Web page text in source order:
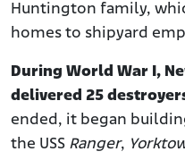
Huntington family,
homes to shipyard
During World War I,
delivered 25
ended, it began
the USS Ranger,